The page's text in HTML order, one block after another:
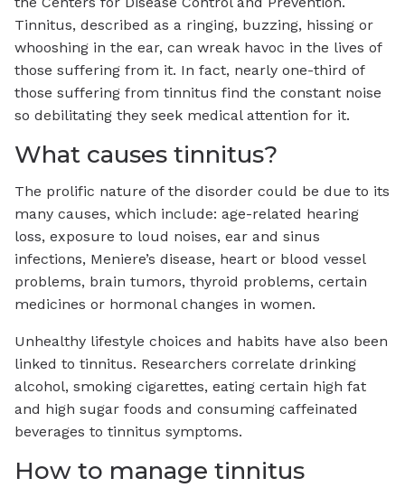
Tinnitus, described as a ringing, buzzing, hissing or
whooshing in the ear, can wreak havoc in the lives of
those suffering from it. In fact, nearly one-third of
those suffering from tinnitus find the constant noise
so debilitating they seek medical attention for it.
What causes tinnitus?
The prolific nature of the disorder could be due to its
many causes, which include: age-related hearing
loss, exposure to loud noises, ear and sinus
infections, Meniere’s disease, heart or blood vessel
problems, brain tumors, thyroid problems, certain
medicines or hormonal changes in women.
Unhealthy lifestyle choices and habits have also been
linked to tinnitus. Researchers correlate drinking
alcohol, smoking cigarettes, eating certain high fat
and high sugar foods and consuming caffeinated
beverages to tinnitus symptoms.
How to manage tinnitus